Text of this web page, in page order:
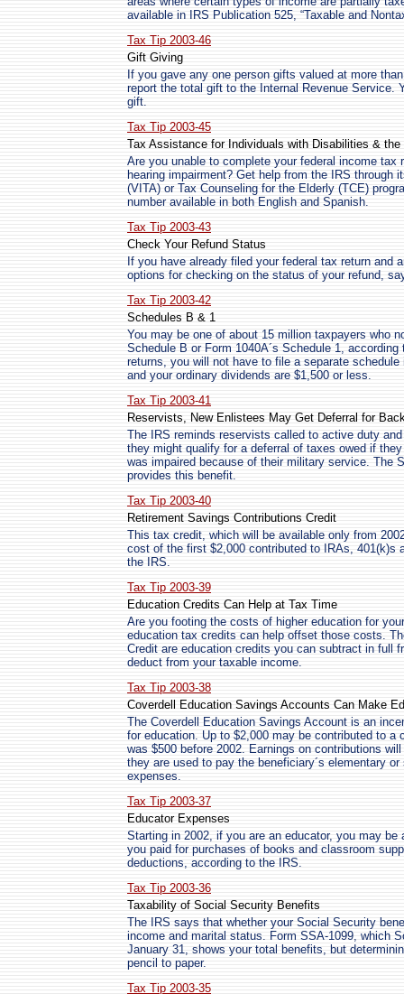
available in IRS Publication 525, “Taxable and
Tax Tip 2003-46
Gift Giving
If you gave any one person gifts valued at more
report the total gift to the Internal Revenue Service.
gift.
Tax Tip 2003-45
Tax Assistance for Individuals with Disabilities & the
Are you unable to complete your federal income
hearing impairment? Get help from the IRS through
(VITA) or Tax Counseling for the Elderly (TCE)
number available in both English and Spanish.
Tax Tip 2003-43
Check Your Refund Status
If you have already filed your federal tax return and
options for checking on the status of your refund,
Tax Tip 2003-42
Schedules B & 1
You may be one of about 15 million taxpayers who
Schedule B or Form 1040A´s Schedule 1,
returns, you will not have to file a separate
and your ordinary dividends are $1,500 or less.
Tax Tip 2003-41
Reservists, New Enlistees May Get Deferral for
The IRS reminds reservists called to active duty
they might qualify for a deferral of taxes owed if
was impaired because of their military service. The
provides this benefit.
Tax Tip 2003-40
Retirement Savings Contributions Credit
This tax credit, which will be available only from
cost of the first $2,000 contributed to IRAs, 401(k)s
the IRS.
Tax Tip 2003-39
Education Credits Can Help at Tax Time
Are you footing the costs of higher education for
education tax credits can help offset those costs.
Credit are education credits you can subtract in full
deduct from your taxable income.
Tax Tip 2003-38
Coverdell Education Savings Accounts Can Make
The Coverdell Education Savings Account is an
for education. Up to $2,000 may be contributed to a
was $500 before 2002. Earnings on contributions
they are used to pay the beneficiary´s elementary
expenses.
Tax Tip 2003-37
Educator Expenses
Starting in 2002, if you are an educator, you may
you paid for purchases of books and classroom
deductions, according to the IRS.
Tax Tip 2003-36
Taxability of Social Security Benefits
The IRS says that whether your Social Security
income and marital status. Form SSA-1099, which
January 31, shows your total benefits, but
pencil to paper.
Tax Tip 2003-35